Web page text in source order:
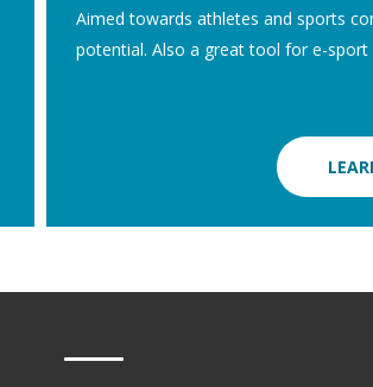
Aimed towards athletes and sports
potential. Also a great tool for e-sport